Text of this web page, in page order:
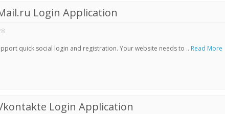
Login Application
quick social login and registration. Your website needs to .. Read More
Login Application